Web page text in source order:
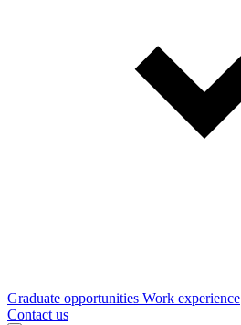
Graduate opportunities Work experience
Contact us